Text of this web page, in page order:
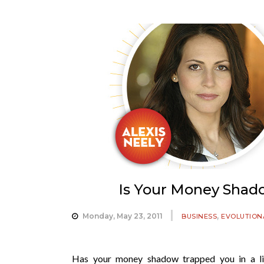
Is Your Money
Monday, May 23, 2011 BUSINESS,
Has your money shadow trapped you in